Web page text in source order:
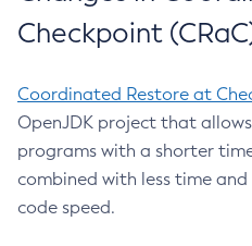
Checkpoint
Coordinated Restore at
OpenJDK project that
programs with a shorter
combined with less time
code speed.